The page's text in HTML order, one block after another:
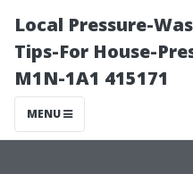
Local Pressure-
Tips-For House-
M1N-1A1 415171
MENU